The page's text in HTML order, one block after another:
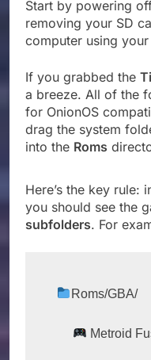
Start by powering
removing your SD
computer using
If you grabbed the
a breeze. All of the
for OnionOS
drag the system
into the Roms
Here’s the key rule:
you should see the
subfolders. For
Roms/GBA/
Metroid